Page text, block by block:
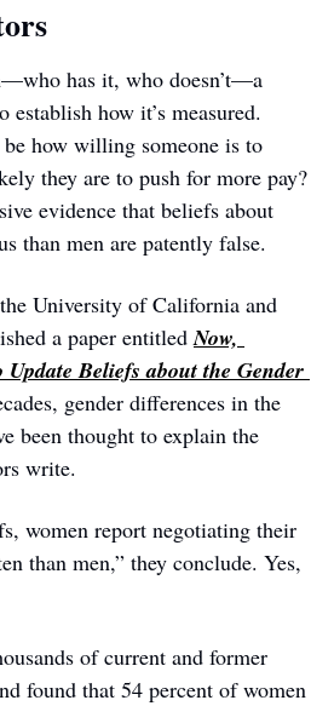
has it, who doesn’t—a
how it’s measured.
how willing someone is to
they are to push for more pay?
evidence that beliefs about
than men are patently false.
University of California and
a paper entitled Now,
Beliefs about the Gender
gender differences in the
been thought to explain the
write.
women report negotiating their
of current and former
found that 54 percent of women